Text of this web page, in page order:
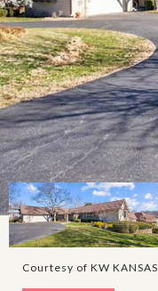
Courtesy of KW